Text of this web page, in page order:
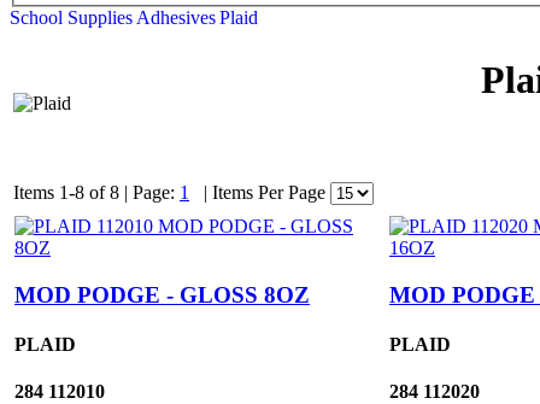
School Supplies AdhesivesPlaid
Items 1-8 of 8 | Page: 1 | Items Per Page
MOD PODGE - GLOSS 8OZ
PLAID
284 112010
MOD
PLAID
284 112020